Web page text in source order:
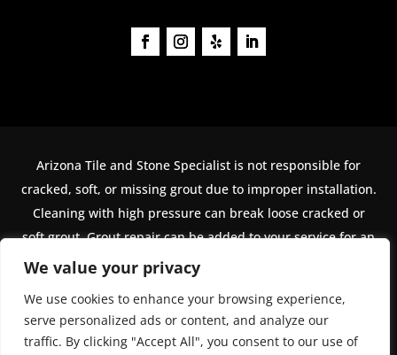
We value your privacy
We use cookies to enhance your browsing experience,
serve personalized ads or content, and analyze our
traffic. By clicking "Accept All", you consent to our use of
Arizona Tile and Stone Specialist is not responsible for
cracked, soft, or missing grout due to improper installation.
Cleaning with high pressure can break loose cracked or
soft grout. Grout repair can be added to your service for an
additional cost. The name Arizona Tile and Stone Specialist
jobs outside of metro Phoenix, a higher minimum order
value must be met.